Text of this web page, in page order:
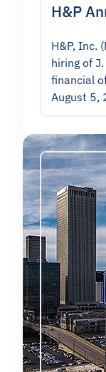
H&P
H&P, Inc.
hiring of
financial
August 5,